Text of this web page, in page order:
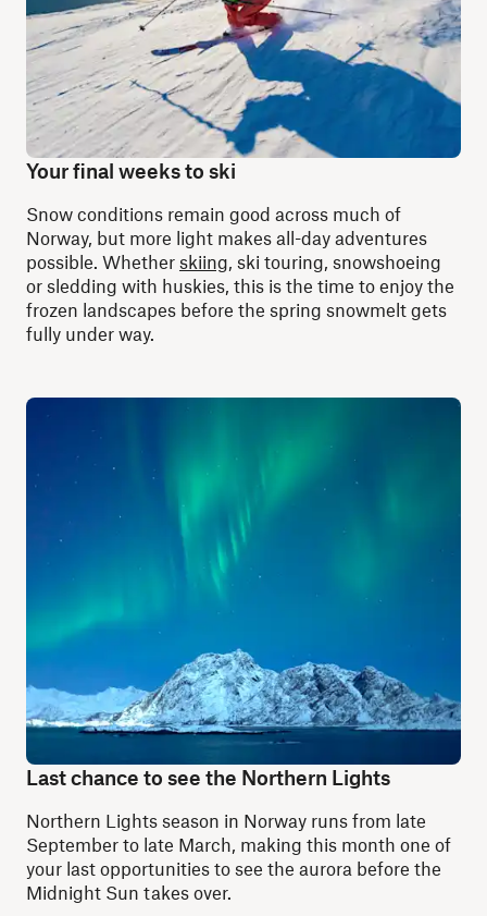
Your final weeks to ski
Snow conditions remain good across much of
Norway, but more light makes all-day adventures
possible. Whether skiing, ski touring, snowshoeing
or sledding with huskies, this is the time to enjoy the
frozen landscapes before the spring snowmelt gets
fully under way.
Last chance to see the Northern Lights
Northern Lights season in Norway runs from late
September to late March, making this month one of
your last opportunities to see the aurora before the
Midnight Sun takes over.